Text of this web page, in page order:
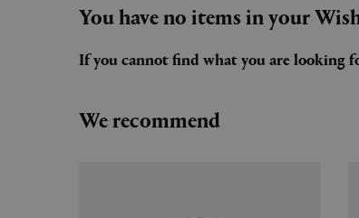
You have no items in your
If you cannot find what you are looking
We recommend